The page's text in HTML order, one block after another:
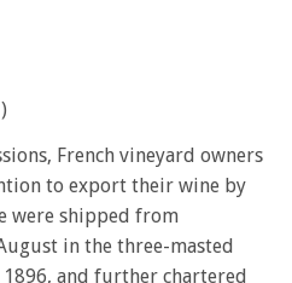
)
French vineyard owners
to export their wine by
were shipped from
in the three-masted
and further chartered